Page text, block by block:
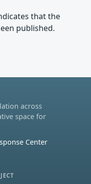
that the
published.
across
space for
Center